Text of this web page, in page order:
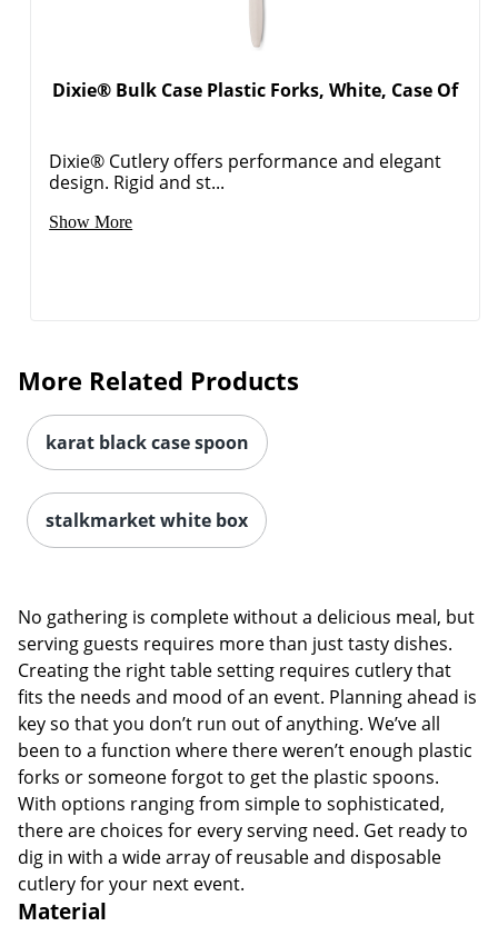
Dixie® Bulk Case Plastic Forks, White, Case Of
Dixie® Cutlery offers performance and elegant
design. Rigid and st...
Show More
More Related Products
karat black case spoon
stalkmarket white box
No gathering is complete without a delicious meal, but
serving guests requires more than just tasty dishes.
Creating the right table setting requires cutlery that
fits the needs and mood of an event. Planning ahead is
key so that you don’t run out of anything. We’ve all
been to a function where there weren’t enough plastic
forks or someone forgot to get the plastic spoons.
With options ranging from simple to sophisticated,
there are choices for every serving need. Get ready to
dig in with a wide array of reusable and disposable
cutlery for your next event.
Material